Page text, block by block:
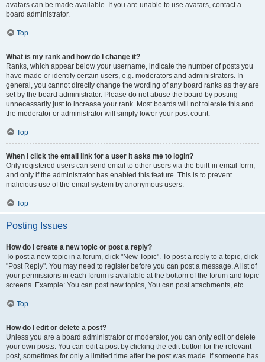
avatars can be made available. If you are unable to use avatars, contact a
board administrator.
Top
What is my rank and how do I change it?
Ranks, which appear below your username, indicate the number of posts you
have made or identify certain users, e.g. moderators and administrators. In
general, you cannot directly change the wording of any board ranks as they are
set by the board administrator. Please do not abuse the board by posting
unnecessarily just to increase your rank. Most boards will not tolerate this and
the moderator or administrator will simply lower your post count.
Top
When I click the email link for a user it asks me to login?
Only registered users can send email to other users via the built-in email form,
and only if the administrator has enabled this feature. This is to prevent
malicious use of the email system by anonymous users.
Top
Posting Issues
How do I create a new topic or post a reply?
To post a new topic in a forum, click "New Topic". To post a reply to a topic, click
"Post Reply". You may need to register before you can post a message. A list of
your permissions in each forum is available at the bottom of the forum and topic
screens. Example: You can post new topics, You can post attachments, etc.
Top
How do I edit or delete a post?
Unless you are a board administrator or moderator, you can only edit or delete
your own posts. You can edit a post by clicking the edit button for the relevant
post, sometimes for only a limited time after the post was made. If someone has